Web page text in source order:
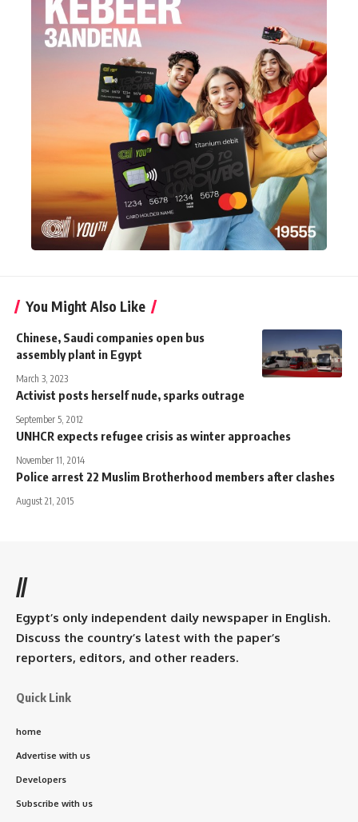
You Might Also Like
Chinese, Saudi companies open bus
assembly plant in Egypt
March 3, 2023
Activist posts herself nude, sparks outrage
September 5, 2012
UNHCR expects refugee crisis as winter approaches
November 11, 2014
Police arrest 22 Muslim Brotherhood members after clashes
August 21, 2015
//
Egypt’s only independent daily newspaper in English.
Discuss the country’s latest with the paper’s
reporters, editors, and other readers.
Quick Link
home
Advertise with us
Developers
Subscribe with us